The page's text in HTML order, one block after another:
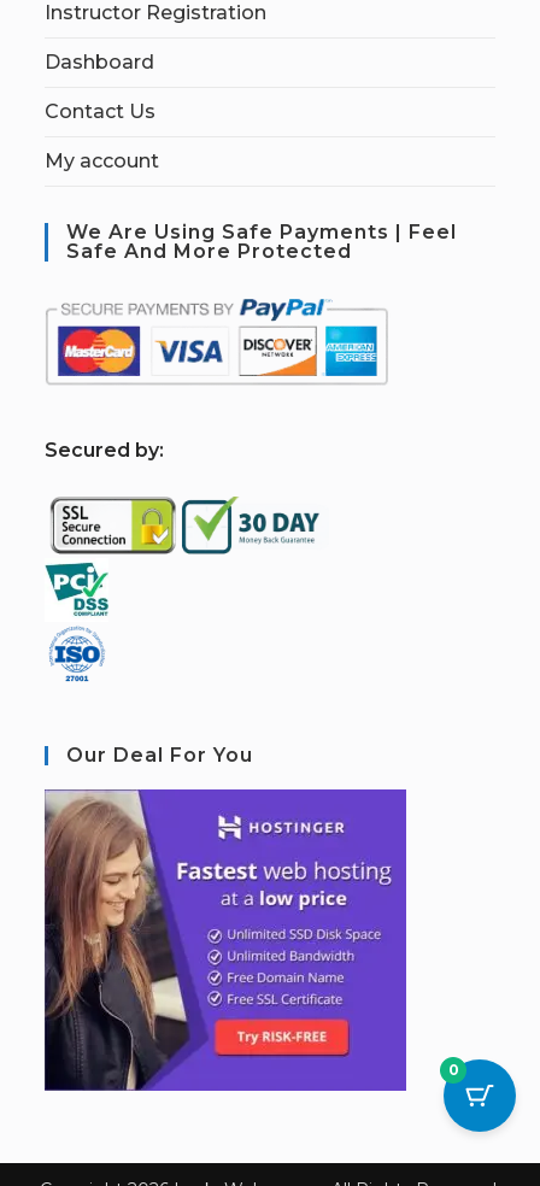
Instructor Registration
Dashboard
Contact Us
My account
We Are Using Safe Payments | Feel
Safe And More Protected
Secured by:
Our Deal For You
0